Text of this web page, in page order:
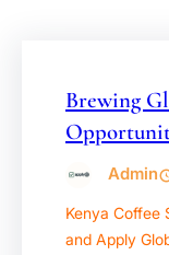
Brewing
Admin
Kenya Coffee
and Apply